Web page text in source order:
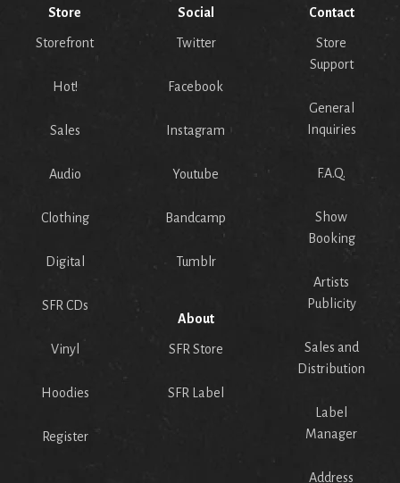
Store
Storefront
Hot!
Sales
Audio
Clothing
Digital
SFR CDs
Vinyl
Hoodies
Register
Social
Twitter
Facebook
Instagram
Youtube
Bandcamp
Tumblr
About
SFR Store
SFR Label
Contact
Store
Support
General
Inquiries
F.A.Q.
Show
Booking
Artists
Publicity
Sales and
Distribution
Label
Manager
Address